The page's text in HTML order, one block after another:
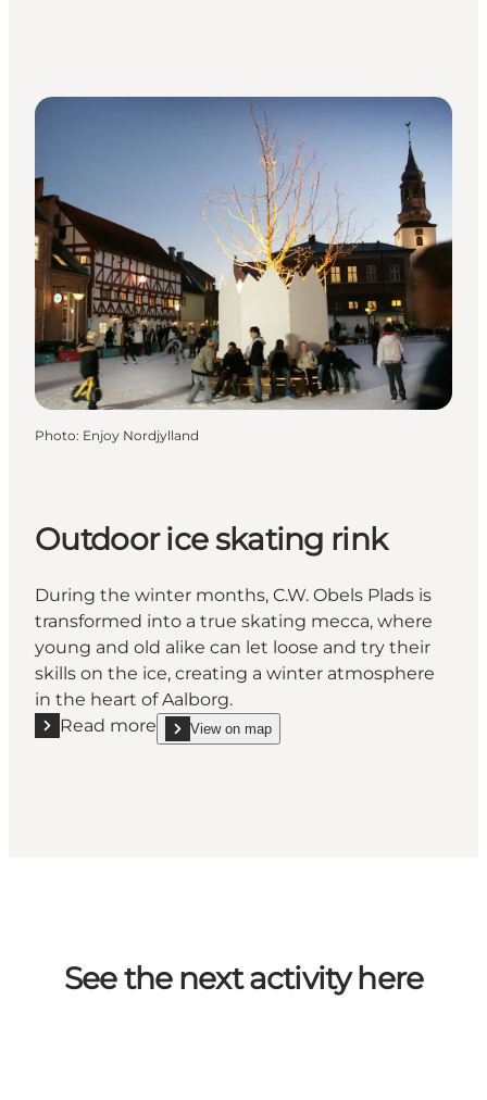
Photo: Enjoy Nordjylland
Outdoor ice skating rink
During the winter months, C.W. Obels Plads is
transformed into a true skating mecca, where
young and old alike can let loose and try their
skills on the ice, creating a winter atmosphere
in the heart of Aalborg.
Read more
Read more "Outdoor ice skating rink"
View on map
show Outdoor ice skating rink on_map
See the next activity here